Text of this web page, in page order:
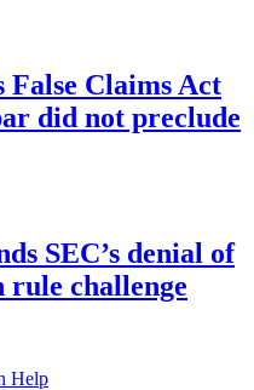
Claims Act
did not preclude
SEC’s denial of
challenge
Help